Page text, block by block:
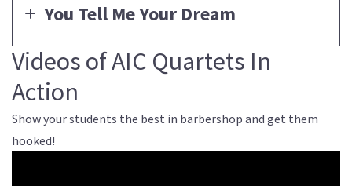
You Tell Me Your Dream
Videos of AIC Quartets In
Action
Show your students the best in barbershop and get them
hooked!